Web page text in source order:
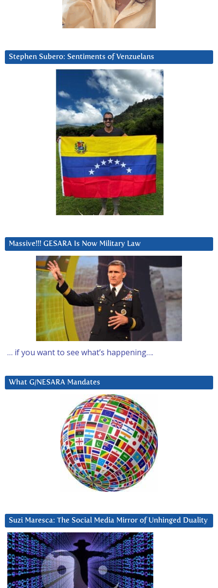
Stephen Subero: Sentiments of Venzuelans
Massive!!! GESARA Is Now Military Law
… if you want to see what’s happening….
What G/NESARA Mandates
Suzi Maresca: The Social Media Mirror of Unhinged Duality